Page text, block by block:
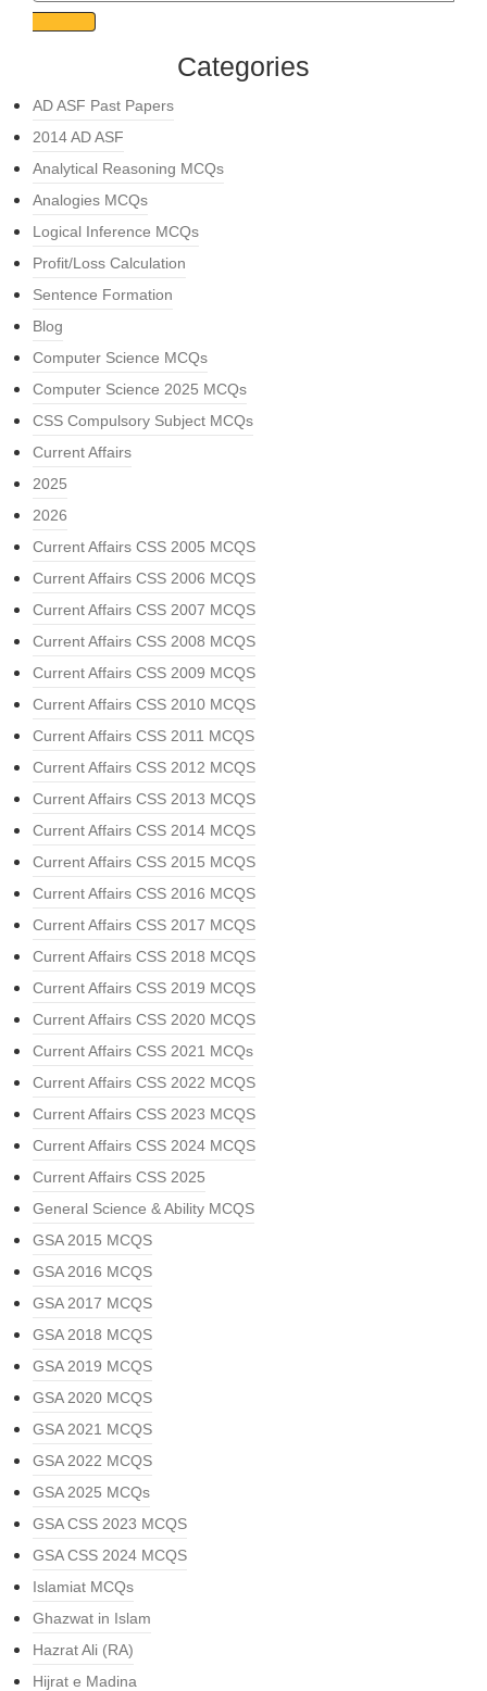
Categories
AD ASF Past Papers
2014 AD ASF
Analytical Reasoning MCQs
Analogies MCQs
Logical Inference MCQs
Profit/Loss Calculation
Sentence Formation
Blog
Computer Science MCQs
Computer Science 2025 MCQs
CSS Compulsory Subject MCQs
Current Affairs
2025
2026
Current Affairs CSS 2005 MCQS
Current Affairs CSS 2006 MCQS
Current Affairs CSS 2007 MCQS
Current Affairs CSS 2008 MCQS
Current Affairs CSS 2009 MCQS
Current Affairs CSS 2010 MCQS
Current Affairs CSS 2011 MCQS
Current Affairs CSS 2012 MCQS
Current Affairs CSS 2013 MCQS
Current Affairs CSS 2014 MCQS
Current Affairs CSS 2015 MCQS
Current Affairs CSS 2016 MCQS
Current Affairs CSS 2017 MCQS
Current Affairs CSS 2018 MCQS
Current Affairs CSS 2019 MCQS
Current Affairs CSS 2020 MCQS
Current Affairs CSS 2021 MCQs
Current Affairs CSS 2022 MCQS
Current Affairs CSS 2023 MCQS
Current Affairs CSS 2024 MCQS
Current Affairs CSS 2025
General Science & Ability MCQS
GSA 2015 MCQS
GSA 2016 MCQS
GSA 2017 MCQS
GSA 2018 MCQS
GSA 2019 MCQS
GSA 2020 MCQS
GSA 2021 MCQS
GSA 2022 MCQS
GSA 2025 MCQs
GSA CSS 2023 MCQS
GSA CSS 2024 MCQS
Islamiat MCQs
Ghazwat in Islam
Hazrat Ali (RA)
Hijrat e Madina